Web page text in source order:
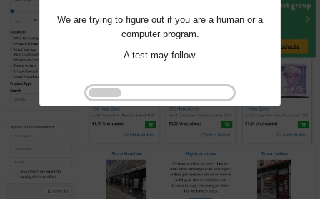
We are trying to figure out if you are a human or a
computer program.
A test may follow.